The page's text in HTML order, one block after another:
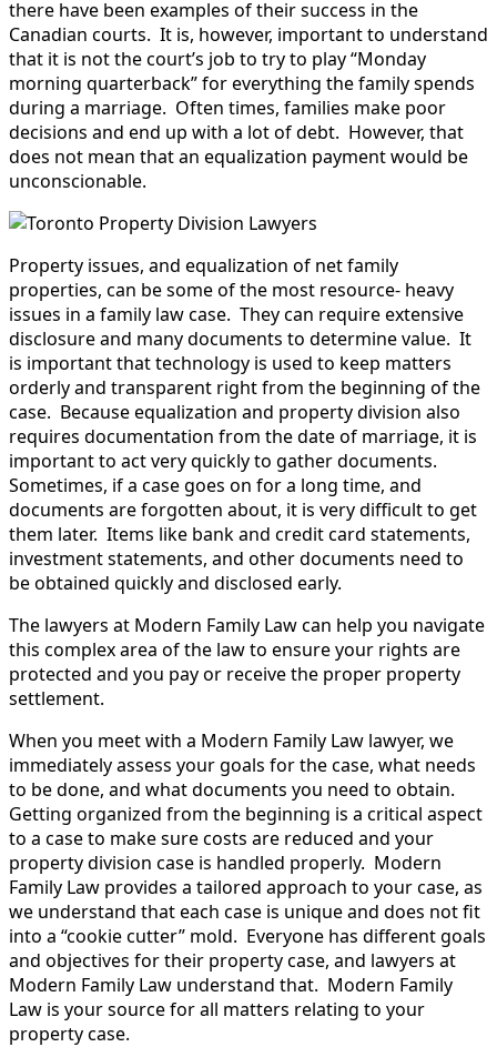
there have been examples of their success in the
Canadian courts. It is, however, important to understand
that it is not the court’s job to try to play “Monday
morning quarterback” for everything the family spends
during a marriage. Often times, families make poor
decisions and end up with a lot of debt. However, that
does not mean that an equalization payment would be
unconscionable.
Property issues, and equalization of net family
properties, can be some of the most resource- heavy
issues in a family law case. They can require extensive
disclosure and many documents to determine value. It
is important that technology is used to keep matters
orderly and transparent right from the beginning of the
case. Because equalization and property division also
requires documentation from the date of marriage, it is
important to act very quickly to gather documents.
Sometimes, if a case goes on for a long time, and
documents are forgotten about, it is very difficult to get
them later. Items like bank and credit card statements,
investment statements, and other documents need to
be obtained quickly and disclosed early.
The lawyers at Modern Family Law can help you navigate
this complex area of the law to ensure your rights are
protected and you pay or receive the proper property
settlement.
When you meet with a Modern Family Law lawyer, we
immediately assess your goals for the case, what needs
to be done, and what documents you need to obtain.
Getting organized from the beginning is a critical aspect
to a case to make sure costs are reduced and your
property division case is handled properly. Modern
Family Law provides a tailored approach to your case, as
we understand that each case is unique and does not fit
into a “cookie cutter” mold. Everyone has different goals
and objectives for their property case, and lawyers at
Modern Family Law understand that. Modern Family
Law is your source for all matters relating to your
property case.